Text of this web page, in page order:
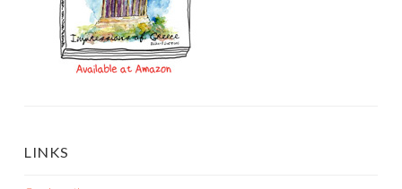
LINKS